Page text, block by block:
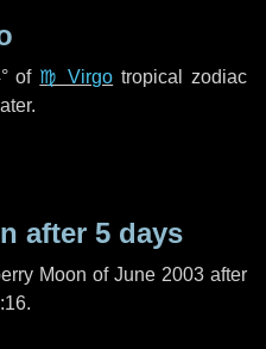
of ♍ Virgo tropical zodiac
later.
after 5 days
Moon of June 2003 after